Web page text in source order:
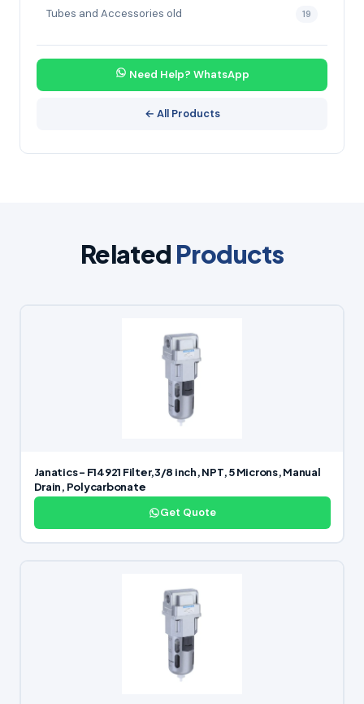
Tubes and Accessories old 19
Need Help? WhatsApp
← All Products
Related Products
Janatics – F14921 Filter,3/8 inch, NPT, 5 Microns, Manual
Drain, Polycarbonate
Get Quote